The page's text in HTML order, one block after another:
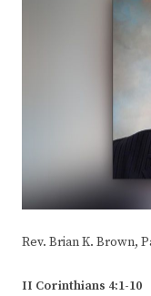
Rev. Brian K. Brown,
II Corinthians 4:1-10